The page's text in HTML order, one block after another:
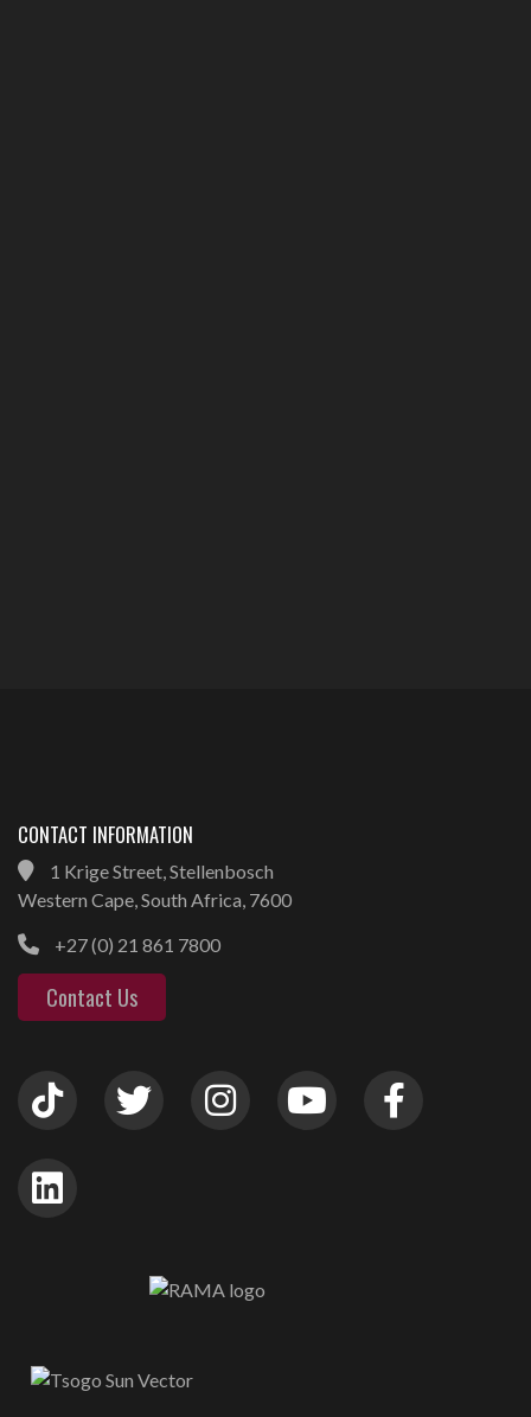
CONTACT INFORMATION
1 Krige Street, Stellenbosch
Western Cape, South Africa, 7600
+27 (0) 21 861 7800
Contact Us